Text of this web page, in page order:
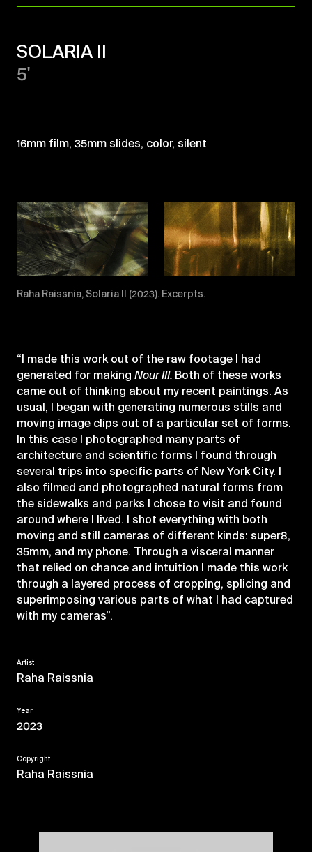
SOLARIA II
5'
16mm film, 35mm slides, color, silent
Raha Raissnia, Solaria II (2023). Excerpts.
“I made this work out of the raw footage I had
generated for making Nour III. Both of these works
came out of thinking about my recent paintings. As
usual, I began with generating numerous stills and
moving image clips out of a particular set of forms.
In this case I photographed many parts of
architecture and scientific forms I found through
several trips into specific parts of New York City. I
also filmed and photographed natural forms from
the sidewalks and parks I chose to visit and found
around where I lived. I shot everything with both
moving and still cameras of different kinds: super8,
35mm, and my phone. Through a visceral manner
that relied on chance and intuition I made this work
through a layered process of cropping, splicing and
superimposing various parts of what I had captured
with my cameras”.
Artist
Raha Raissnia
Year
2023
Copyright
Raha Raissnia